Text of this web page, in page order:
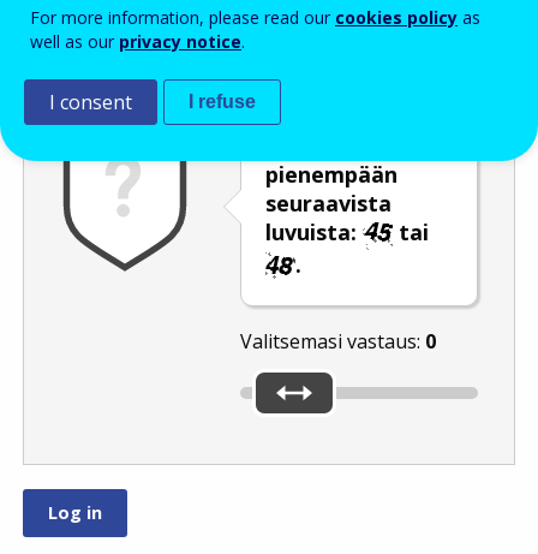
Roskapostivarmenne
pienempään
seuraavista
luvuista:
tai
.
Valitsemasi vastaus: 0
For more information, please read our cookies policy as
well as our privacy notice.
I consent I refuse